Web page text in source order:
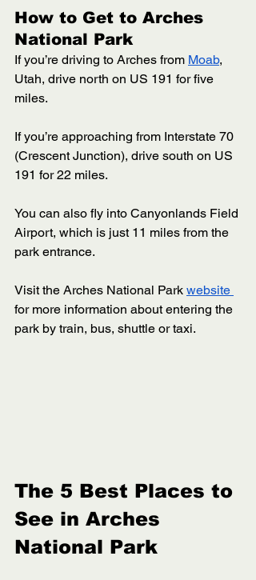
How to Get to Arches
National Park
If you’re driving to Arches from Moab,
Utah, drive north on US 191 for five
miles.
If you’re approaching from Interstate 70
(Crescent Junction), drive south on US
191 for 22 miles.
You can also fly into Canyonlands Field
Airport, which is just 11 miles from the
park entrance.
Visit the Arches National Park website
for more information about entering the
park by train, bus, shuttle or taxi.
The 5 Best Places to
See in Arches
National Park